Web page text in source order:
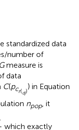
standardized data
number of
measure is
data
C(pcr(dj)
) in Equation
npop, it
op∑
which exactly